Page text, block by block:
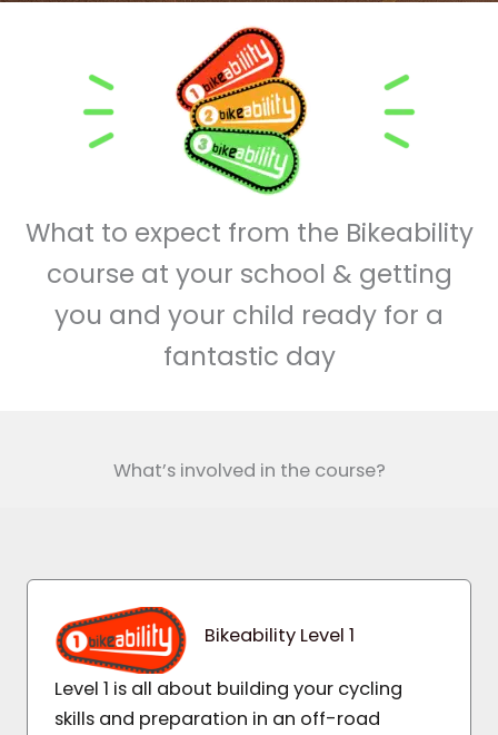
What to expect from the Bikeability
course at your school & getting
you and your child ready for a
fantastic day
What’s involved in the course?
Bikeability Level 1
Level 1 is all about building your cycling
skills and preparation in an off-road